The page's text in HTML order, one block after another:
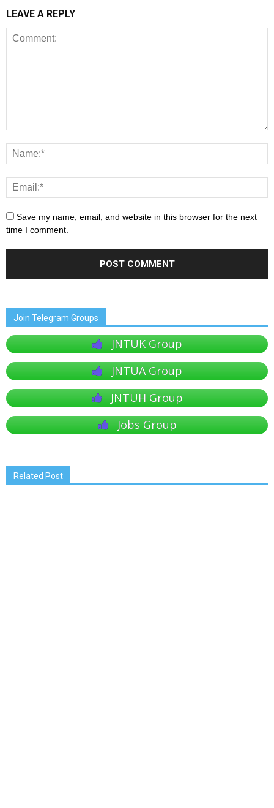
LEAVE A REPLY
Save my name, email, and website in this browser for the next
time I comment.
Join Telegram Groups
JNTUK Group
JNTUA Group
JNTUH Group
Jobs Group
Related Post